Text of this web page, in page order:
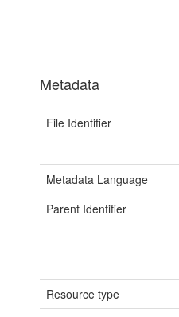
Metadata
File Identifier
Metadata Language
Parent Identifier
Resource type